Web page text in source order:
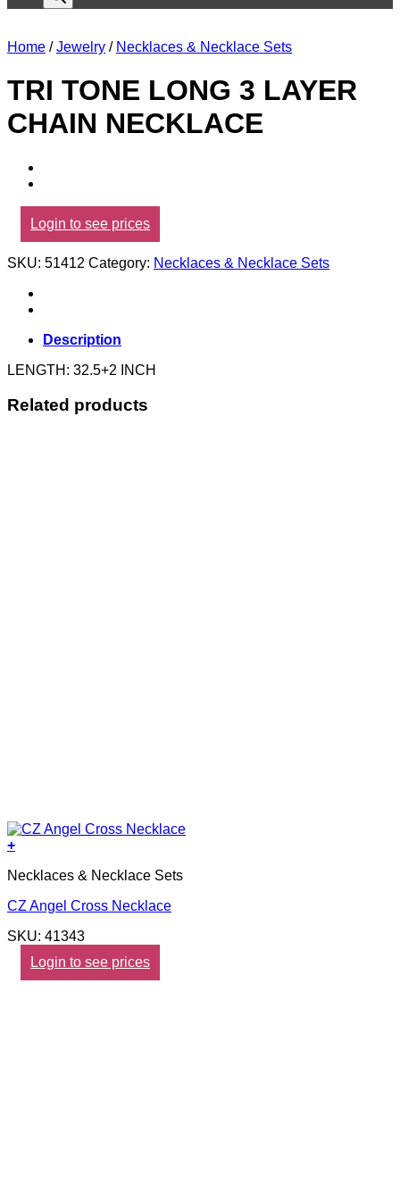
Home / Jewelry / Necklaces & Necklace Sets
TRI TONE LONG 3 LAYER
CHAIN NECKLACE
Login to see prices
SKU: 51412 Category: Necklaces & Necklace Sets
Description
LENGTH: 32.5+2 INCH
Related products
+
Necklaces & Necklace Sets
CZ Angel Cross Necklace
SKU: 41343
Login to see prices